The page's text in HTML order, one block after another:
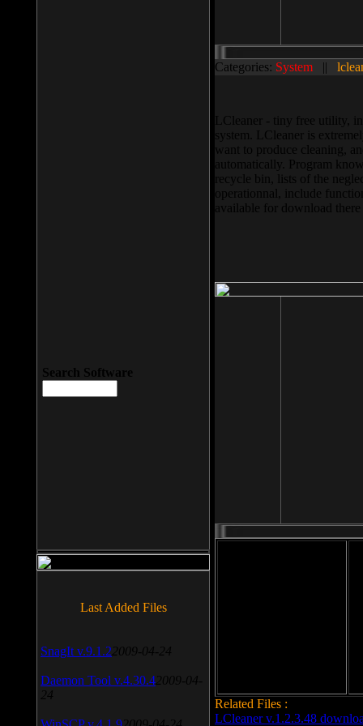
Categories: System ||
LCleaner - tiny free utility,
system. LCleaner is
want to produce cleaning,
automatically. Program
recycle bin, lists of the
operationnal, include
available for download
Related Files :
LCleaner v.1.2.3.48
Search Software
Last Added Files
SnagIt v.9.1.2 2009-04-24
Daemon Tool v.4.30.4 2009-04-
24